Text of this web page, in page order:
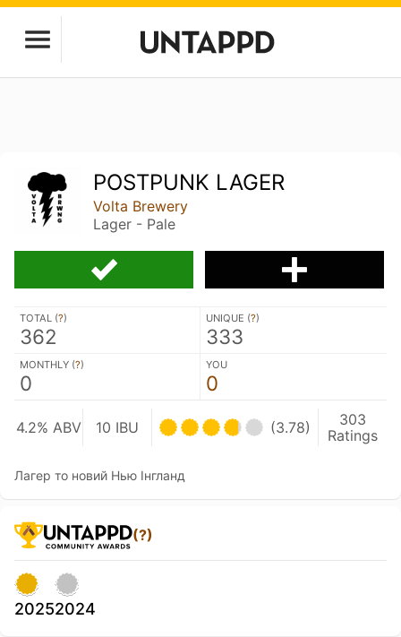
POSTPUNK LAGER
Volta Brewery
Lager - Pale
TOTAL (?)
362
UNIQUE (?)
333
MONTHLY (?)
0
YOU
0
4.2% ABV 10 IBU (3.78)
303
Ratings
Лагер то новий Нью Інгланд
(?)
20252024